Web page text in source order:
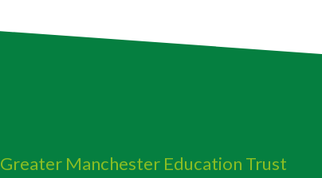
Greater Manchester Education Trust